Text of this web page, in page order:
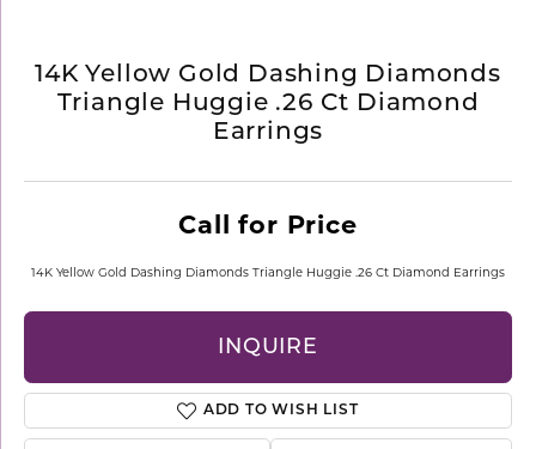
14K Yellow Gold Dashing Diamonds
Triangle Huggie .26 Ct Diamond
Earrings
Call for Price
14K Yellow Gold Dashing Diamonds Triangle Huggie .26 Ct Diamond Earrings
INQUIRE
ADD TO WISH LIST